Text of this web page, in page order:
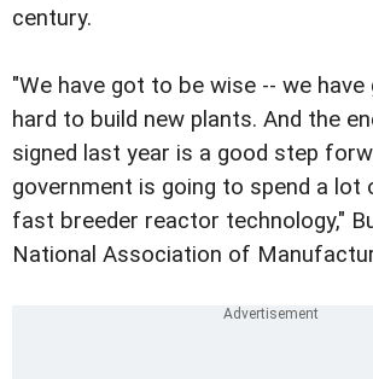
century.
"We have got to be wise -- we
hard to build new plants. And the
signed last year is a good step
government is going to spend a lot
fast breeder reactor technology,"
National Association of